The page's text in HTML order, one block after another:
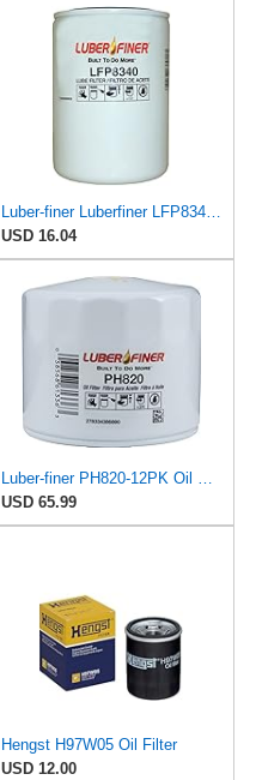
USD 16.04
USD 65.99
Hengst H97W05 Oil Filter
USD 12.00